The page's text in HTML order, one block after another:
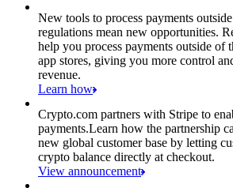
New tools to process payments
regulations mean new opportunities.
help you process payments outside of
app stores, giving you more control
revenue.
Learn how
Crypto.com partners with Stripe to
payments.Learn how the partnership
new global customer base by letting
crypto balance directly at checkout.
View announcement